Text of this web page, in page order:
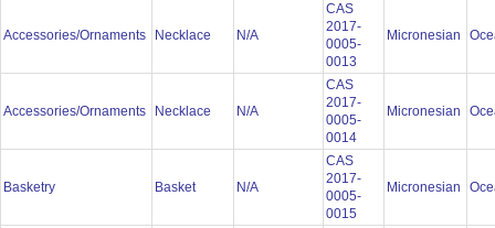
Accessories/Ornaments Necklace N/A
CAS
2017-
0005-
0013
Micronesian
Accessories/Ornaments Necklace N/A
CAS
2017-
0005-
0014
Micronesian
Basketry Basket N/A
CAS
2017-
0005-
0015
Micronesian